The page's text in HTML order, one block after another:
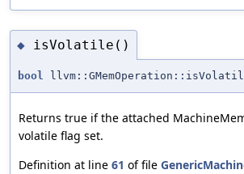
◆ isVolatile()
bool
Returns true if the attached
volatile flag set.
Definition at line 61 of file